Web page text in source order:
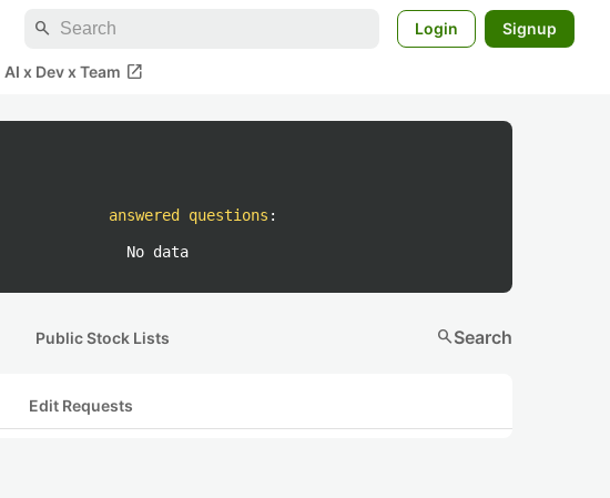
search Login Signup
AI x Dev x Team open_in_new
answered questions :
No data
Public Stock Lists searchSearch
Edit Requests